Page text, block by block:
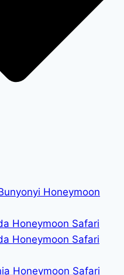
Honeymoon
Honeymoon Safari
Honeymoon Safari
Honeymoon Safari